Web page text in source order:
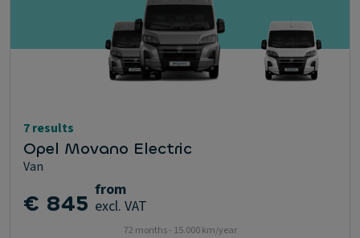
7 results
Opel Movano Electric
Van
€ 845 from
excl. VAT
72 months - 15.000 km/year